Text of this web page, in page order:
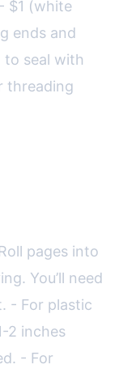
$1 (white
ends and
to seal with
threading
pages into
You’ll need
- For plastic
2 inches
- For